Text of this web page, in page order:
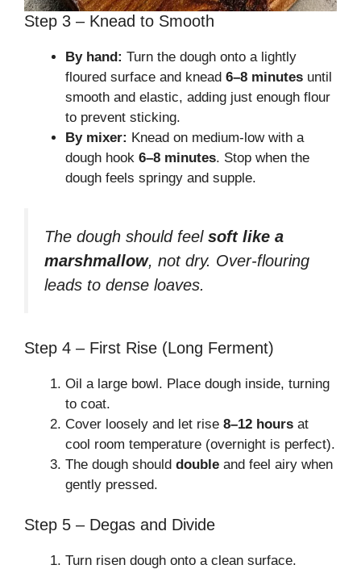
Step 3 – Knead to Smooth
By hand: Turn the dough onto a lightly
floured surface and knead 6–8 minutes until
smooth and elastic, adding just enough flour
to prevent sticking.
By mixer: Knead on medium-low with a
dough hook 6–8 minutes. Stop when the
dough feels springy and supple.
The dough should feel soft like a
marshmallow, not dry. Over-flouring
leads to dense loaves.
Step 4 – First Rise (Long Ferment)
Oil a large bowl. Place dough inside, turning
to coat.
Cover loosely and let rise 8–12 hours at
cool room temperature (overnight is perfect).
The dough should double and feel airy when
gently pressed.
Step 5 – Degas and Divide
Turn risen dough onto a clean surface.